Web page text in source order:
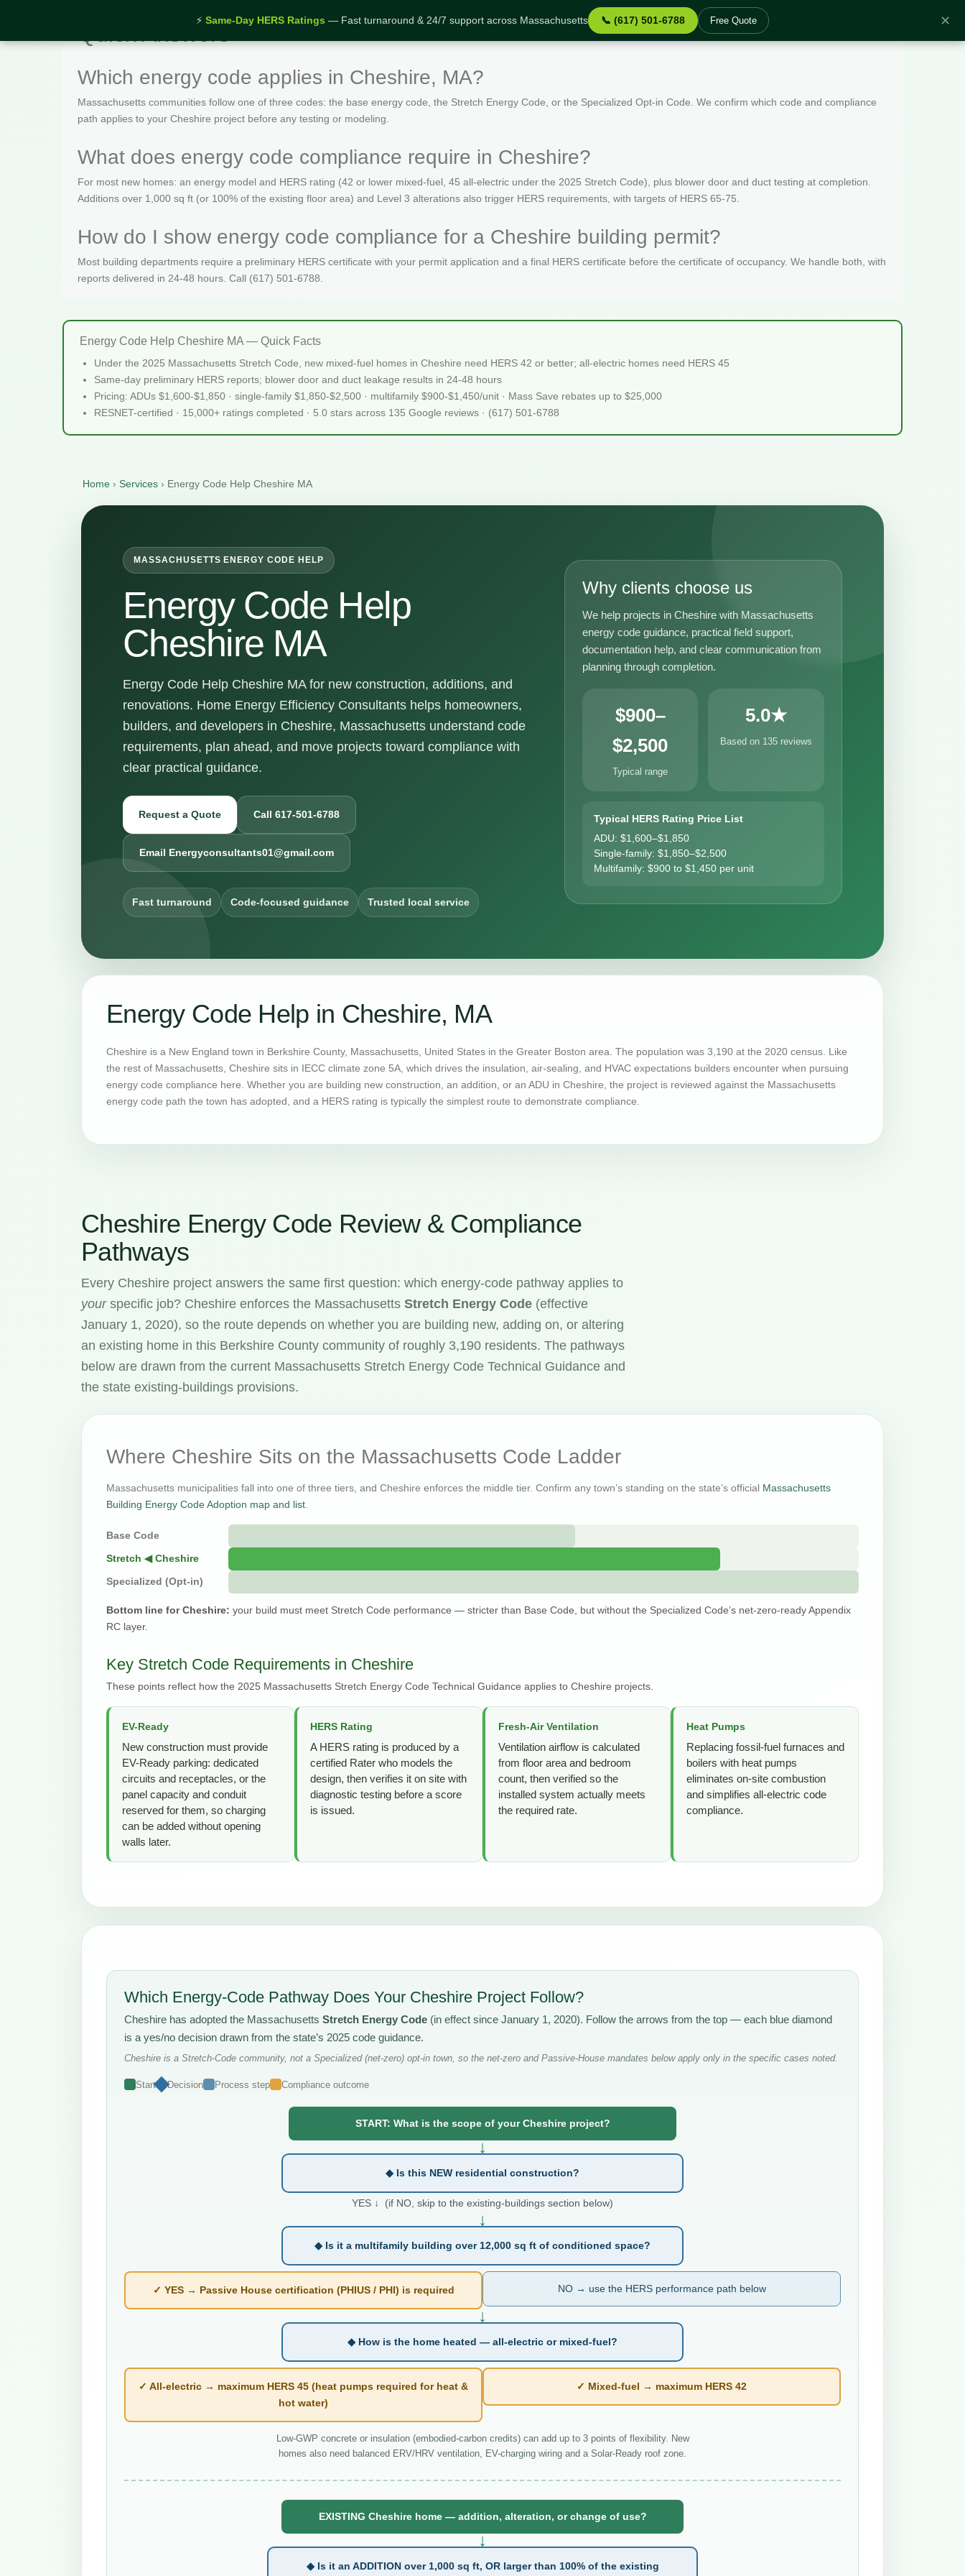
⚡ Same-Day HERS Ratings — Fast turnaround & 24/7 support across Massachusetts 📞 (617) 501-6788 Free Quote ✕
Which energy code applies in Cheshire, MA?
Massachusetts communities follow one of three codes: the base energy code, the Stretch Energy Code, or the Specialized Opt-in Code. We confirm which code and compliance
path applies to your Cheshire project before any testing or modeling.
What does energy code compliance require in Cheshire?
For most new homes: an energy model and HERS rating (42 or lower mixed-fuel, 45 all-electric under the 2025 Stretch Code), plus blower door and duct testing at completion.
Additions over 1,000 sq ft (or 100% of the existing floor area) and Level 3 alterations also trigger HERS requirements, with targets of HERS 65-75.
How do I show energy code compliance for a Cheshire building permit?
Most building departments require a preliminary HERS certificate with your permit application and a final HERS certificate before the certificate of occupancy. We handle both, with
reports delivered in 24-48 hours. Call (617) 501-6788.
Energy Code Help Cheshire MA — Quick Facts
Under the 2025 Massachusetts Stretch Code, new mixed-fuel homes in Cheshire need HERS 42 or better; all-electric homes need HERS 45
Same-day preliminary HERS reports; blower door and duct leakage results in 24-48 hours
Pricing: ADUs $1,600-$1,850 · single-family $1,850-$2,500 · multifamily $900-$1,450/unit · Mass Save rebates up to $25,000
RESNET-certified · 15,000+ ratings completed · 5.0 stars across 135 Google reviews · (617) 501-6788
Home › Services › Energy Code Help Cheshire MA
MASSACHUSETTS ENERGY CODE HELP
Energy Code Help
Cheshire MA
Energy Code Help Cheshire MA for new construction, additions, and
renovations. Home Energy Efficiency Consultants helps homeowners,
builders, and developers in Cheshire, Massachusetts understand code
requirements, plan ahead, and move projects toward compliance with
clear practical guidance.
Request a Quote Call 617-501-6788
Email Energyconsultants01@gmail.com
Fast turnaround Code-focused guidance Trusted local service
Why clients choose us
We help projects in Cheshire with Massachusetts
energy code guidance, practical field support,
documentation help, and clear communication from
planning through completion.
$900–
$2,500
Typical range
5.0★
Based on 135 reviews
Typical HERS Rating Price List
ADU: $1,600–$1,850
Single-family: $1,850–$2,500
Multifamily: $900 to $1,450 per unit
Energy Code Help in Cheshire, MA
Cheshire is a New England town in Berkshire County, Massachusetts, United States in the Greater Boston area. The population was 3,190 at the 2020 census. Like
the rest of Massachusetts, Cheshire sits in IECC climate zone 5A, which drives the insulation, air-sealing, and HVAC expectations builders encounter when pursuing
energy code compliance here. Whether you are building new construction, an addition, or an ADU in Cheshire, the project is reviewed against the Massachusetts
energy code path the town has adopted, and a HERS rating is typically the simplest route to demonstrate compliance.
Cheshire Energy Code Review & Compliance
Pathways
Every Cheshire project answers the same first question: which energy-code pathway applies to
yourspecific job? Cheshire enforces the Massachusetts Stretch Energy Code (effective
January 1, 2020), so the route depends on whether you are building new, adding on, or altering
an existing home in this Berkshire County community of roughly 3,190 residents. The pathways
below are drawn from the current Massachusetts Stretch Energy Code Technical Guidance and
the state existing-buildings provisions.
Where Cheshire Sits on the Massachusetts Code Ladder
Massachusetts municipalities fall into one of three tiers, and Cheshire enforces the middle tier. Confirm any town’s standing on the state’s official Massachusetts
Building Energy Code Adoption map and list
Base Code
Stretch ◀ Cheshire
Specialized (Opt-in)
Bottom line for Cheshire: your build must meet Stretch Code performance — stricter than Base Code, but without the Specialized Code’s net-zero-ready Appendix
RC layer.
Key Stretch Code Requirements in Cheshire
These points reflect how the 2025 Massachusetts Stretch Energy Code Technical Guidance applies to Cheshire projects.
EV-Ready
New construction must provide
EV-Ready parking: dedicated
circuits and receptacles, or the
panel capacity and conduit
reserved for them, so charging
can be added without opening
walls later.
HERS Rating
A HERS rating is produced by a
certified Rater who models the
design, then verifies it on site with
diagnostic testing before a score
is issued.
Fresh-Air Ventilation
Ventilation airflow is calculated
from floor area and bedroom
count, then verified so the
installed system actually meets
the required rate.
Heat Pumps
Replacing fossil-fuel furnaces and
boilers with heat pumps
eliminates on-site combustion
and simplifies all-electric code
compliance.
Which Energy-Code Pathway Does Your Cheshire Project Follow?
Cheshire has adopted the Massachusetts Stretch Energy Code (in effect since January 1, 2020). Follow the arrows from the top — each blue diamond
is a yes/no decision drawn from the state’s 2025 code guidance.
Cheshire is a Stretch-Code community, not a Specialized (net-zero) opt-in town, so the net-zero and Passive-House mandates below apply only in the specific cases noted.
Start Decision Process step Compliance outcome
START: What is the scope of your Cheshire project?
↓
◆ Is this NEW residential construction?
YES ↓ (if NO, skip to the existing-buildings section below)
↓
◆ Is it a multifamily building over 12,000 sq ft of conditioned space?
✓ YES → Passive House certification (PHIUS / PHI) is required NO → use the HERS performance path below
↓
◆ How is the home heated — all-electric or mixed-fuel?
✓ All-electric → maximum HERS 45 (heat pumps required for heat &
hot water)
✓ Mixed-fuel → maximum HERS 42
Low-GWP concrete or insulation (embodied-carbon credits) can add up to 3 points of flexibility. New
homes also need balanced ERV/HRV ventilation, EV-charging wiring and a Solar-Ready roof zone.
EXISTING Cheshire home — addition, alteration, or change of use?
↓
◆ Is it an ADDITION over 1,000 sq ft, OR larger than 100% of the existing